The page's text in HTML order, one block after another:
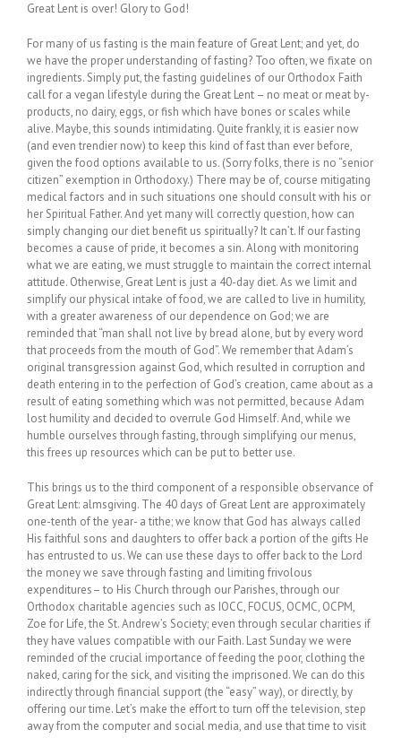
Great Lent is over! Glory to God!
For many of us fasting is the main feature of Great Lent; and yet, do
we have the proper understanding of fasting? Too often, we fixate on
ingredients. Simply put, the fasting guidelines of our Orthodox Faith
call for a vegan lifestyle during the Great Lent – no meat or meat by-
products, no dairy, eggs, or fish which have bones or scales while
alive. Maybe, this sounds intimidating. Quite frankly, it is easier now
(and even trendier now) to keep this kind of fast than ever before,
given the food options available to us. (Sorry folks, there is no “senior
citizen” exemption in Orthodoxy.) There may be of, course mitigating
medical factors and in such situations one should consult with his or
her Spiritual Father. And yet many will correctly question, how can
simply changing our diet benefit us spiritually? It can’t. If our fasting
becomes a cause of pride, it becomes a sin. Along with monitoring
what we are eating, we must struggle to maintain the correct internal
attitude. Otherwise, Great Lent is just a 40-day diet. As we limit and
simplify our physical intake of food, we are called to live in humility,
with a greater awareness of our dependence on God; we are
reminded that “man shall not live by bread alone, but by every word
that proceeds from the mouth of God”. We remember that Adam’s
original transgression against God, which resulted in corruption and
death entering in to the perfection of God’s creation, came about as a
result of eating something which was not permitted, because Adam
lost humility and decided to overrule God Himself. And, while we
humble ourselves through fasting, through simplifying our menus,
this frees up resources which can be put to better use.
This brings us to the third component of a responsible observance of
Great Lent: almsgiving. The 40 days of Great Lent are approximately
one-tenth of the year- a tithe; we know that God has always called
His faithful sons and daughters to offer back a portion of the gifts He
has entrusted to us. We can use these days to offer back to the Lord
the money we save through fasting and limiting frivolous
expenditures– to His Church through our Parishes, through our
Orthodox charitable agencies such as IOCC, FOCUS, OCMC, OCPM,
Zoe for Life, the St. Andrew’s Society; even through secular charities if
they have values compatible with our Faith. Last Sunday we were
reminded of the crucial importance of feeding the poor, clothing the
naked, caring for the sick, and visiting the imprisoned. We can do this
indirectly through financial support (the “easy” way), or directly, by
offering our time. Let’s make the effort to turn off the television, step
away from the computer and social media, and use that time to visit